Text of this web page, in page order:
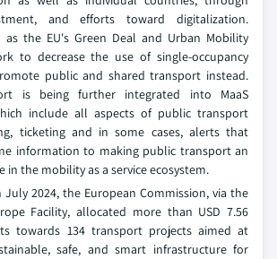
and efforts toward digitalization.
as the EU's Green Deal and Urban Mobility
to decrease the use of single-occupancy
public and shared transport instead.
is being further integrated into MaaS
include all aspects of public transport
ticketing and in some cases, alerts that
information to making public transport an
in the mobility as a service ecosystem.
July 2024, the European Commission, via the
Facility, allocated more than USD 7.56
towards 134 transport projects aimed at
safe, and smart infrastructure for